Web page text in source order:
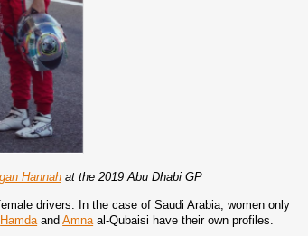
Hannahat the 2019 Abu Dhabi GP
drivers. In the case of Saudi Arabia, women only
Hamda and Amna al-Qubaisi have their own profiles.